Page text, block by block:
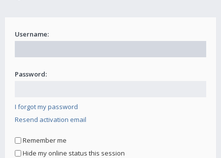
Username:
Password:
I forgot my password
Resend activation email
Remember me
Hide my online status this session